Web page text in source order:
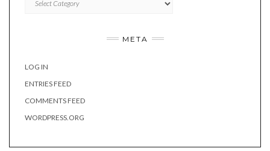
META
LOG IN
ENTRIES FEED
COMMENTS FEED
WORDPRESS.ORG